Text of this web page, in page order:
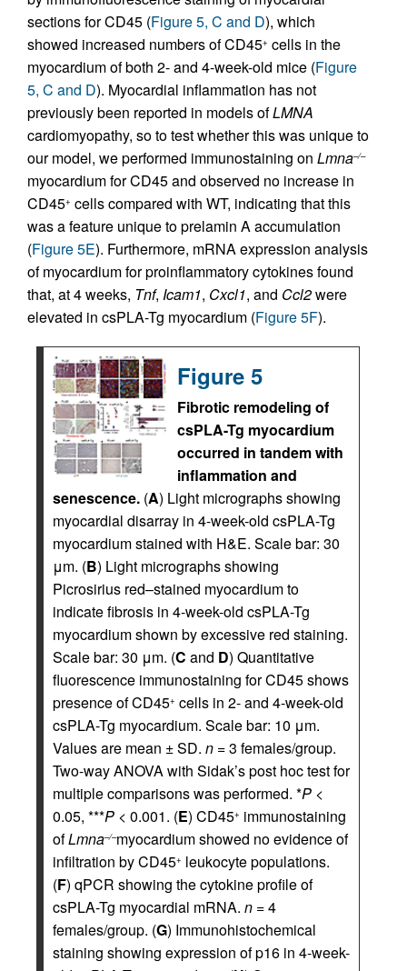
sections for CD45 (Figure 5, C and D), which
showed increased numbers of CD45+ cells in the
myocardium of both 2- and 4-week-old mice (Figure
5, C and D). Myocardial inflammation has not
previously been reported in models ofLMNA
cardiomyopathy, so to test whether this was unique to
our model, we performed immunostaining on Lmna–/–
myocardium for CD45 and observed no increase in
CD45+ cells compared with WT, indicating that this
was a feature unique to prelamin A accumulation
(Figure 5E). Furthermore, mRNA expression analysis
of myocardium for proinflammatory cytokines found
that, at 4 weeks, Tnf, Icam1, Cxcl1, and Ccl2were
elevated in csPLA-Tg myocardium (Figure 5F).
Figure 5
Fibrotic remodeling of
csPLA-Tg myocardium
occurred in tandem with
inflammation and
senescence. (A) Light micrographs showing
myocardial disarray in 4-week-old csPLA-Tg
myocardium stained with H&E. Scale bar: 30
μm. (B) Light micrographs showing
Picrosirius red–stained myocardium to
indicate fibrosis in 4-week-old csPLA-Tg
myocardium shown by excessive red staining.
Scale bar: 30 μm. (C and D) Quantitative
fluorescence immunostaining for CD45 shows
presence of CD45+ cells in 2- and 4-week-old
csPLA-Tg myocardium. Scale bar: 10 μm.
Values are mean ± SD. n = 3 females/group.
Two-way ANOVA with Sidak’s post hoc test for
multiple comparisons was performed. *P <
0.05, ***P < 0.001. (E) CD45+ immunostaining
ofLmna–/–myocardium showed no evidence of
infiltration by CD45+ leukocyte populations.
(F) qPCR showing the cytokine profile of
csPLA-Tg myocardial mRNA. n = 4
females/group. (G) Immunohistochemical
staining showing expression of p16 in 4-week-